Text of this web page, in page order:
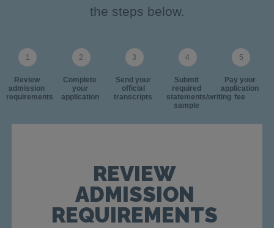
the steps below.
Review
admission
requirements
Complete
your
application
Send your
official
transcripts
Submit
required
statements/writing
sample
Pay your
application
fee
REVIEW
ADMISSION
REQUIREMENTS